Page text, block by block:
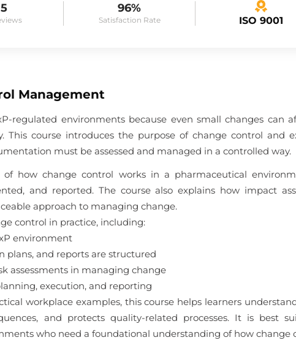
5 96%
Satisfaction Rate ISO 9001
Management
regulated environments because even small changes can
This course introduces the purpose of change control and
must be assessed and managed in a controlled way.
how change control works in a pharmaceutical
and reported. The course also explains how impact
approach to managing change.
control in practice, including:
environment
and reports are structured
assessments in managing change
execution, and reporting
workplace examples, this course helps learners
and protects quality-related processes. It is best
who need a foundational understanding of how change